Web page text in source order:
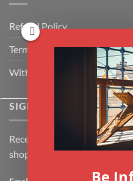
Refund Policy
Terms & Conditions
Withdrawal & Cancellation
SIGNUP FOR
Receive the latest news
shop
Be